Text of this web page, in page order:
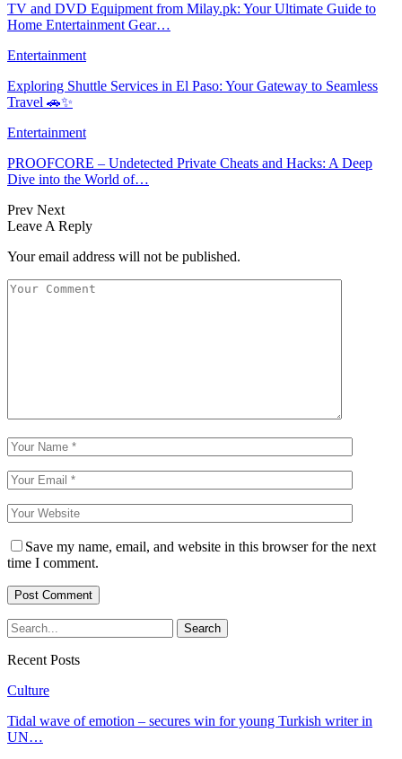
TV and DVD Equipment from Milay.pk: Your Ultimate Guide to
Home Entertainment Gear…
Entertainment
Exploring Shuttle Services in El Paso: Your Gateway to Seamless
Travel 🚗✨
Entertainment
PROOFCORE – Undetected Private Cheats and Hacks: A Deep
Dive into the World of…
Prev Next
Leave A Reply
Your email address will not be published.
Save my name, email, and website in this browser for the next
time I comment.
Recent Posts
Culture
Tidal wave of emotion – secures win for young Turkish writer in
UN…